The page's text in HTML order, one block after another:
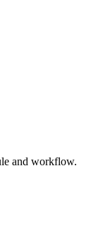
and workflow.